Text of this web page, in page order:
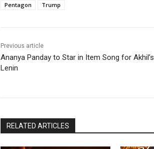
Pentagon
Trump
Previous article
Ananya Panday to Star in Item Song for Akhil’s
Lenin
RELATED ARTICLES